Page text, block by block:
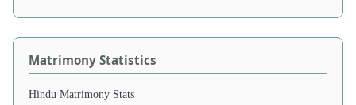
Matrimony Statistics
Hindu Matrimony Stats